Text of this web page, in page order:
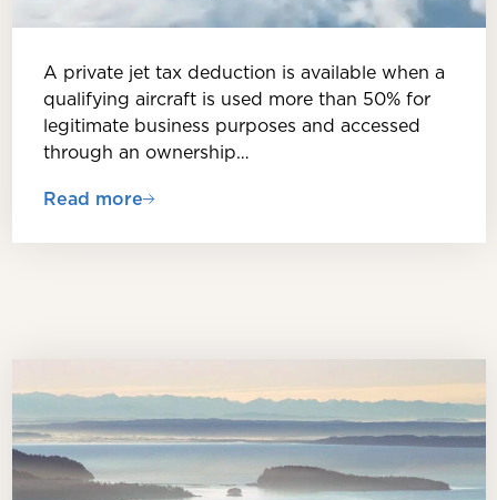
A private jet tax deduction is available when a
qualifying aircraft is used more than 50% for
legitimate business purposes and accessed
through an ownership…
Read more